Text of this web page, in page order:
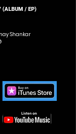
(ALBUM / EP)
Shankar